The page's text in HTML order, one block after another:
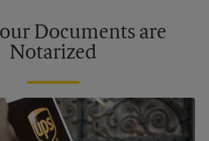
Documents are
Notarized